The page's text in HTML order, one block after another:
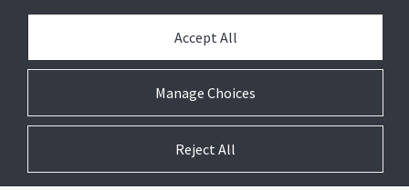
© 2026 JC Residential and Light Commercial LLC. All rights reserved.
Manage Choices
Accept All
Reject All